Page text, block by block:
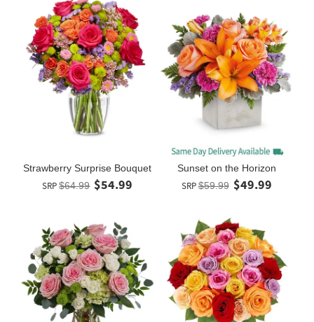
Strawberry Surprise Bouquet
SRP $64.99 $54.99
Sunset on the Horizon
SRP$59.99 $49.99